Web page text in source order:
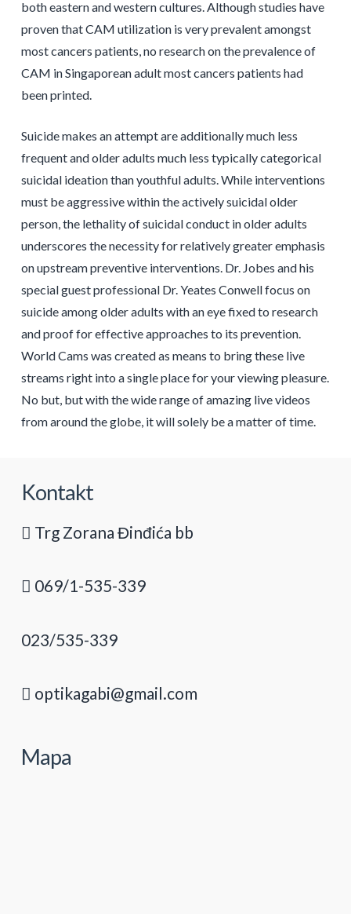
both eastern and western cultures. Although studies have
proven that CAM utilization is very prevalent amongst
most cancers patients, no research on the prevalence of
CAM in Singaporean adult most cancers patients had
been printed.
Suicide makes an attempt are additionally much less
frequent and older adults much less typically categorical
suicidal ideation than youthful adults. While interventions
must be aggressive within the actively suicidal older
person, the lethality of suicidal conduct in older adults
underscores the necessity for relatively greater emphasis
on upstream preventive interventions. Dr. Jobes and his
special guest professional Dr. Yeates Conwell focus on
suicide among older adults with an eye fixed to research
and proof for effective approaches to its prevention.
World Cams was created as means to bring these live
streams right into a single place for your viewing pleasure.
No but, but with the wide range of amazing live videos
from around the globe, it will solely be a matter of time.
Kontakt
Trg Zorana Đinđića bb
069/1-535-339
023/535-339
optikagabi@gmail.com
Mapa